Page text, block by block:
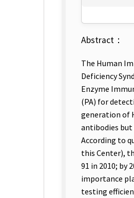
Abstract：
The Human
Deficiency
Enzyme
(PA) for
generation of
antibodies but
According to
this Center),
91 in 2010; by
importance
testing